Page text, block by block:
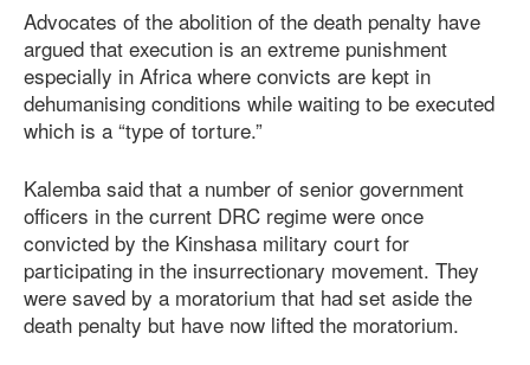
Advocates of the abolition of the death penalty have
argued that execution is an extreme punishment
especially in Africa where convicts are kept in
dehumanising conditions while waiting to be executed
which is a “type of torture.”
Kalemba said that a number of senior government
officers in the current DRC regime were once
convicted by the Kinshasa military court for
participating in the insurrectionary movement. They
were saved by a moratorium that had set aside the
death penalty but have now lifted the moratorium.